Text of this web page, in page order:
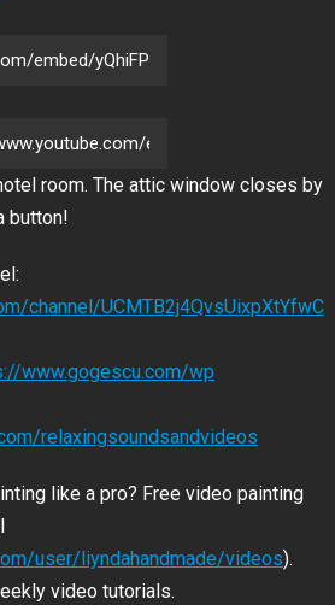
room. The attic window closes by
button!
channel/UCMTB2j4QvsUixpXtYfwC
www.gogescu.com/wp
relaxingsoundsandvideos
like a pro? Free video painting
user/liyndahandmade/videos).
video tutorials.